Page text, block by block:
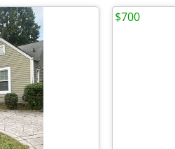
$700